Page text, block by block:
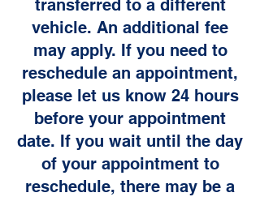
transferred to a different
vehicle. An additional fee
may apply. If you need to
reschedule an appointment,
please let us know 24 hours
before your appointment
date. If you wait until the day
of your appointment to
reschedule, there may be a